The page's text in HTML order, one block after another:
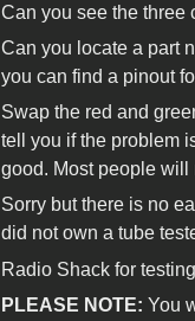
Can you see the three
Can you locate a part
you can find a pinout
Swap the red and
tell you if the problem
good. Most people will
Sorry but there is no
did not own a tube
Radio Shack for
PLEASE NOTE: You